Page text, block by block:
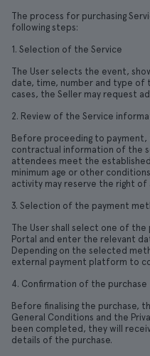
The process for purchasing
following steps:
1. Selection of the Service
The User selects the event,
date, time, number and type of
cases, the Seller may request
2. Review of the Service
Before proceeding to
contractual information of the
attendees meet the
minimum age or other
activity may reserve the right of
3. Selection of the payment
The User shall select one of
Portal and enter the relevant
Depending on the selected
external payment platform to
4. Confirmation of the purchase
Before finalising the purchase,
General Conditions and the
been completed, they will
details of the purchase.